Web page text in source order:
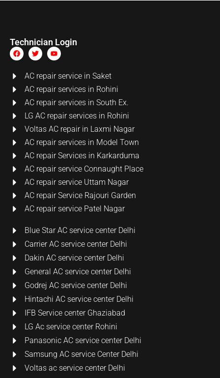
Technician Login
AC repair service in Saket
AC repair services in Rohini
AC repair services in South Ex.
LG AC repair services in Rohini
Voltas AC repair in Laxmi Nagar
AC repair services in Model Town
AC repair Services in Karkarduma
AC repair service Connaught Place
AC repair service Uttam Nagar
AC repair Service Rajouri Garden
AC repair service Patel Nagar
Blue Star AC service center Delhi
Carrier AC service center Delhi
Dakin AC service center Delhi
General AC service center Delhi
Godrej AC service center Delhi
Hintachi AC service center Delhi
IFB Service center Ghaziabad
LG Ac service center Rohini
Panasonic AC service center Delhi
Samsung AC service Center Delhi
Voltas ac service center Delhi